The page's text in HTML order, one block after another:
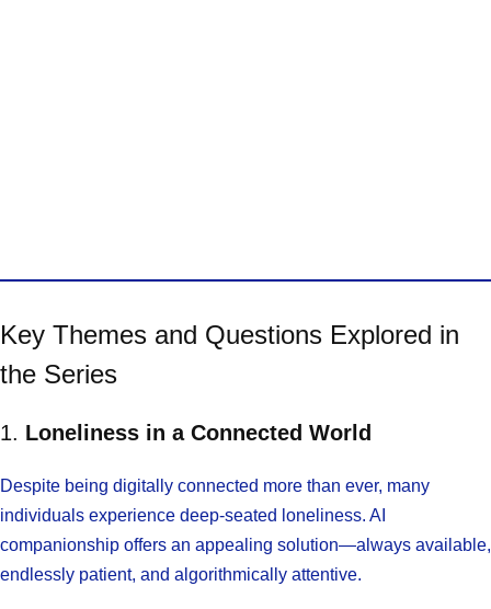
Key Themes and Questions Explored in
the Series
1. Loneliness in a Connected World
Despite being digitally connected more than ever, many
individuals experience deep-seated loneliness. AI
companionship offers an appealing solution—always available,
endlessly patient, and algorithmically attentive.